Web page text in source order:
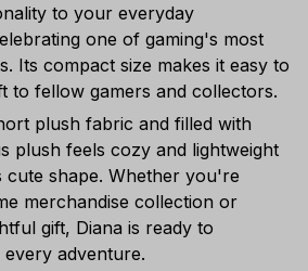
to your everyday
one of gaming's most
Its compact size makes it easy to
to fellow gamers and collectors.
plush fabric and filled with
plush feels cozy and lightweight
cute shape. Whether you're
merchandise collection or
gift, Diana is ready to
adventure.